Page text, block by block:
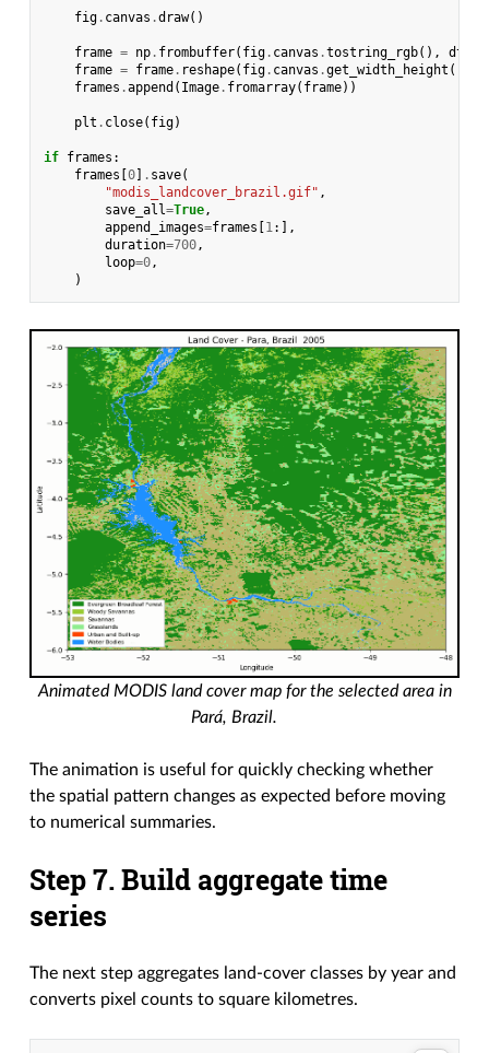
fig . canvas .draw()
frame = np . frombuffer( fig . canvas .tostring_rgb(), dtype
frame = frame . reshape( fig . canvas .get_width_height ()[::
frames .append ( Image . fromarray( frame))
plt . close( fig)
if frames :
frames [0 . save(
"modis_landcover_brazil.gif" ,
save_all=True,
append_images=frames 1:],
duration=700,
loop=0,
)
Animated MODIS land cover map for the selected area in
Pará, Brazil.
The animation is useful for quickly checking whether
the spatial pattern changes as expected before moving
to numerical summaries.
Step 7. Build aggregate time
series
The next step aggregates land-cover classes by year and
converts pixel counts to square kilometres.